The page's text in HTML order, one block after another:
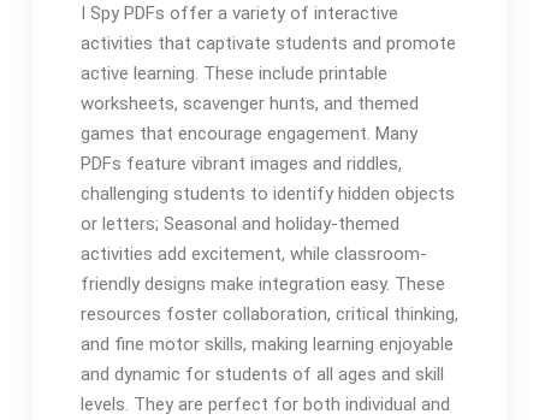
I Spy PDFs offer a variety of interactive
activities that captivate students and promote
active learning. These include printable
worksheets, scavenger hunts, and themed
games that encourage engagement. Many
PDFs feature vibrant images and riddles,
challenging students to identify hidden objects
or letters; Seasonal and holiday-themed
activities add excitement, while classroom-
friendly designs make integration easy. These
resources foster collaboration, critical thinking,
and fine motor skills, making learning enjoyable
and dynamic for students of all ages and skill
levels. They are perfect for both individual and